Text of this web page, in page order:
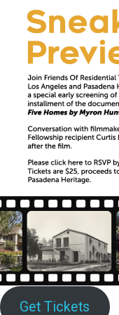
Get Tickets